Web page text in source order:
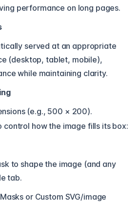
performance on long pages.
served at an appropriate
(desktop, tablet, mobile),
while maintaining clarity.
(e.g., 500 × 200).
control how the image fills its box:
to shape the image (and any
tab.
or Custom SVG/image